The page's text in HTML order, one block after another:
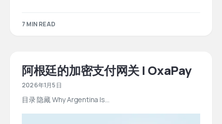
7 MIN READ
阿根廷的加密支付网关 | OxaPay
2026年1月5日
目录 隐藏 Why Argentina Is…